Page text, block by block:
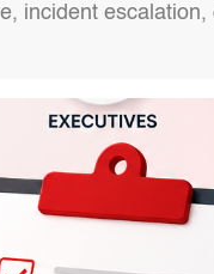
incident